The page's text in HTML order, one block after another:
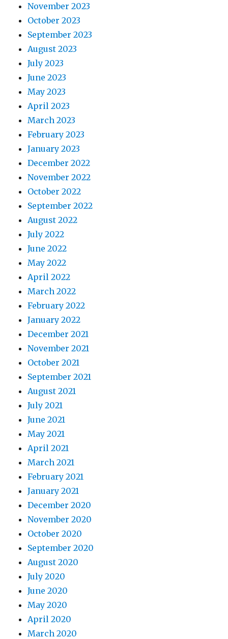
November 2023
October 2023
September 2023
August 2023
July 2023
June 2023
May 2023
April 2023
March 2023
February 2023
January 2023
December 2022
November 2022
October 2022
September 2022
August 2022
July 2022
June 2022
May 2022
April 2022
March 2022
February 2022
January 2022
December 2021
November 2021
October 2021
September 2021
August 2021
July 2021
June 2021
May 2021
April 2021
March 2021
February 2021
January 2021
December 2020
November 2020
October 2020
September 2020
August 2020
July 2020
June 2020
May 2020
April 2020
March 2020